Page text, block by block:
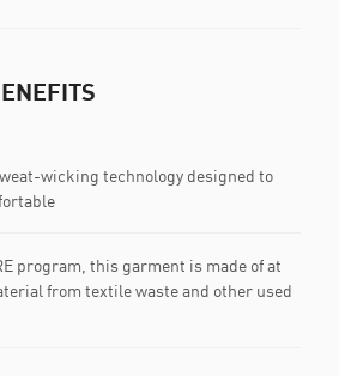
wicking technology designed to
program, this garment is made of at
from textile waste and other used